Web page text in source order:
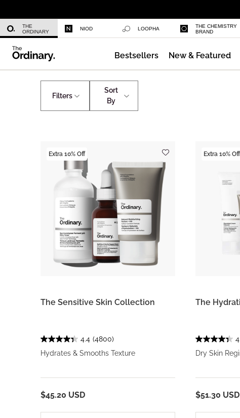
THE
ORDINARY
NIOD LOOPHA
THE CHEMISTRY
BRAND
Bestsellers New & Featured
Collections
Filters
Sort
By
Extra 10% Off
The Sensitive Skin Collection
4.4 (4800)
Hydrates & Smooths Texture
$45.20 USD
Extra 10% Off
The
Dry Skin
$51.30 USD
Azelaic Acid Suspension 10%